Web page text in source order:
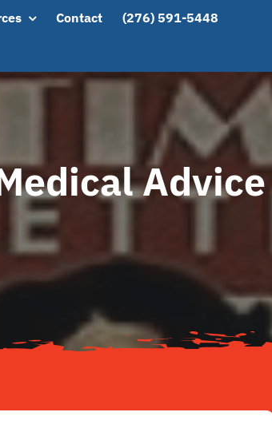
Contact (276) 591-5448
Advice